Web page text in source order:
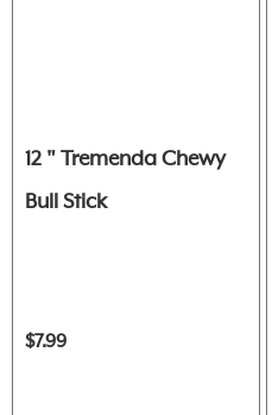
12 " Tremenda Chewy
Bull Stick
$7.99